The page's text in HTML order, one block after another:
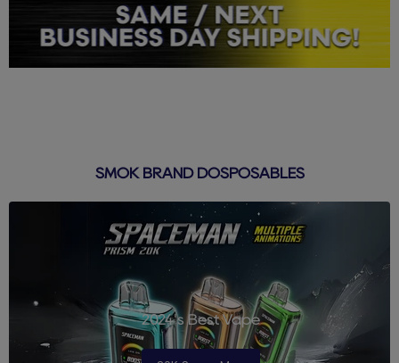
SMOK BRAND DOSPOSABLES
2024's Best Vape